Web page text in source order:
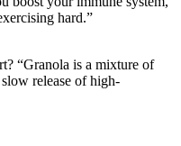
hard.”
“Granola is a mixture of
release of high-